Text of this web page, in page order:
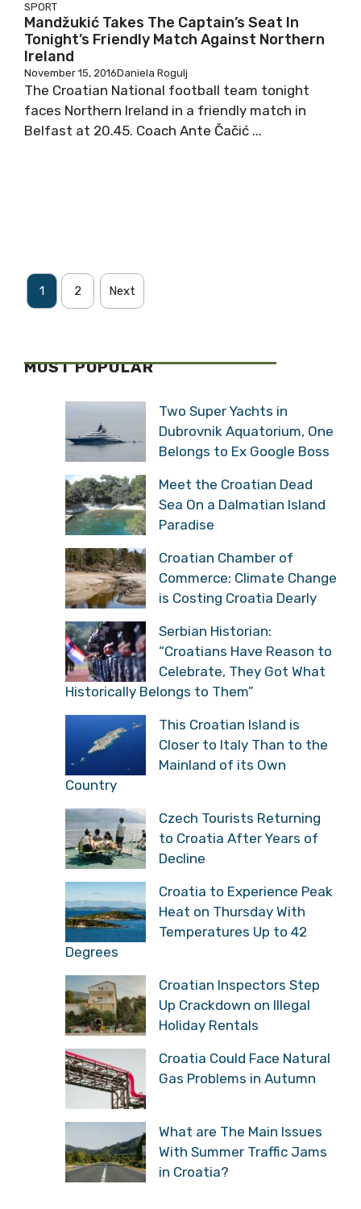
SPORT
Mandžukić Takes The Captain’s Seat In
Tonight’s Friendly Match Against Northern
Ireland
November 15, 2016Daniela Rogulj
The Croatian National football team tonight
faces Northern Ireland in a friendly match in
Belfast at 20.45. Coach Ante Čačić ...
1 2 Next
MOST POPULAR
Two Super Yachts in
Dubrovnik Aquatorium, One
Belongs to Ex Google Boss
Meet the Croatian Dead
Sea On a Dalmatian Island
Paradise
Croatian Chamber of
Commerce: Climate Change
is Costing Croatia Dearly
Serbian Historian:
“Croatians Have Reason to
Celebrate, They Got What
Historically Belongs to Them”
This Croatian Island is
Closer to Italy Than to the
Mainland of its Own
Country
Czech Tourists Returning
to Croatia After Years of
Decline
Croatia to Experience Peak
Heat on Thursday With
Temperatures Up to 42
Degrees
Croatian Inspectors Step
Up Crackdown on Illegal
Holiday Rentals
Croatia Could Face Natural
Gas Problems in Autumn
What are The Main Issues
With Summer Traffic Jams
in Croatia?